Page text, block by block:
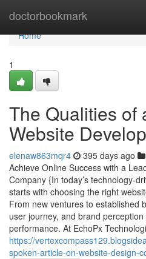
doctorbookmark
Home
Home
1
The Qualities of
Website
elenaw863mqr4 395 days ago
Achieve Online Success with a
Company {In today’s technology-
starts with choosing the right
From new ventures to established
user journey, and brand
performance. At EchoPx
https://
spoken-article-on-website-design-